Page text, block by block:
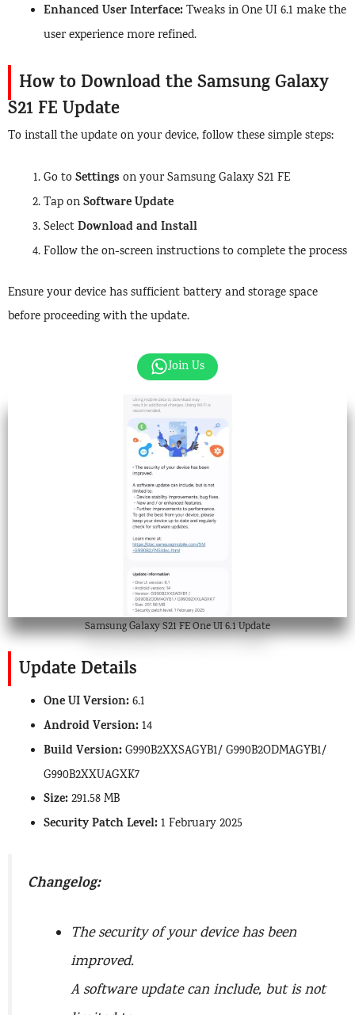
Enhanced User Interface:Tweaks in One UI 6.1 make the
user experience more refined.
How to Download the Samsung Galaxy
S21 FE Update
To install the update on your device, follow these simple steps:
Go toSettings on your Samsung Galaxy S21 FE
Tap onSoftware Update
SelectDownload and Install
Follow the on-screen instructions to complete the process
Ensure your device has sufficient battery and storage space
before proceeding with the update.
Join Us
Samsung Galaxy S21 FE One UI 6.1 Update
Update Details
One UI Version:6.1
Android Version:14
Build Version:G990B2XXSAGYB1/ G990B2ODMAGYB1/
G990B2XXUAGXK7
Size:291.58 MB
Security Patch Level:1 February 2025
Changelog:
The security of your device has been
improved.
A software update can include, but is not